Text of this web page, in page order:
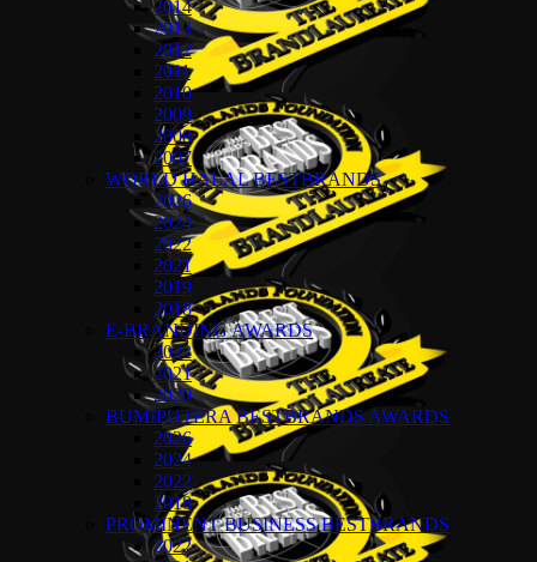
2014
2013
2012
2011
2010
2009
2008
2007
WORLD HALAL BESTBRANDS
2026
2024
2022
2021
2019
2018
E-BRANDING AWARDS
2022
2021
2020
BUMIPUTERA BESTBRANDS AWARDS
2026
2024
2022
2018
PROMINENT BUSINESS BESTBRANDS
2022